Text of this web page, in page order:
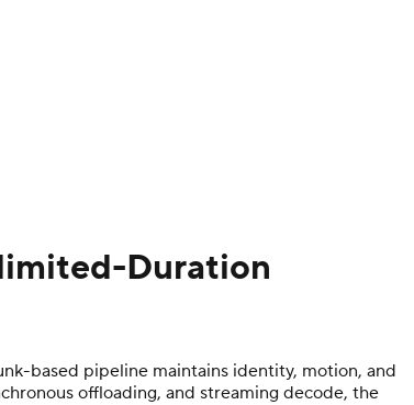
Duration
based pipeline maintains identity, motion, and
offloading, and streaming decode, the